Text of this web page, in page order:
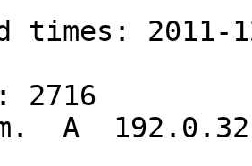
times: 2011-
2716
A